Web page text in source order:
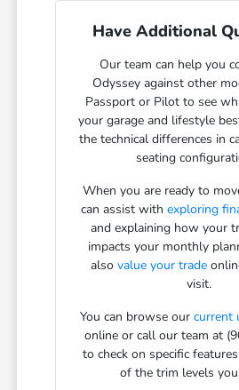
Have Additional
Our team can help you
Odyssey against other
Passport or Pilot to see
your garage and lifestyle
the technical differences in
seating
When you are ready to
can assist with exploring
and explaining how your
impacts your monthly
also value your trade
visit.
You can browse our current
online or call our team at
to check on specific
of the trim levels